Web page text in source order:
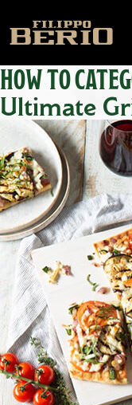
HOW TO
Ultimate